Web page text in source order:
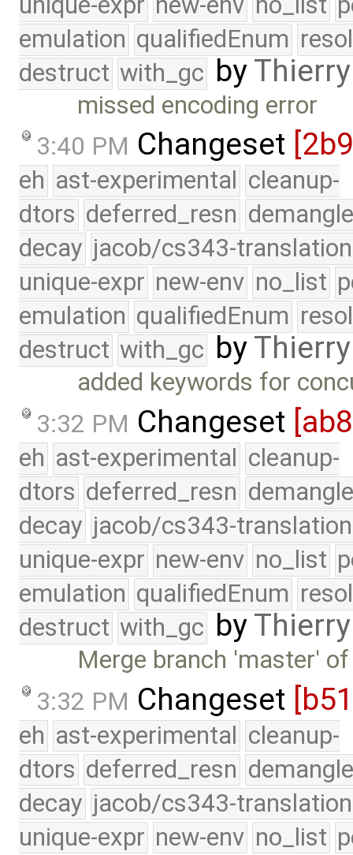
emulation qualifiedEnum
destruct with_gc by
missed encoding error
3:40 PM Changeset
eh ast-experimental cleanup-
dtors deferred_resn
decay jacob/cs343-translation
unique-expr new-env no_list
emulation qualifiedEnum
destruct with_gc by
added keywords for
3:32 PM Changeset
eh ast-experimental cleanup-
dtors deferred_resn
decay jacob/cs343-translation
unique-expr new-env no_list
emulation qualifiedEnum
destruct with_gc by
Merge branch 'master'
3:32 PM Changeset
eh ast-experimental cleanup-
dtors deferred_resn
decay jacob/cs343-translation
unique-expr new-env no_list